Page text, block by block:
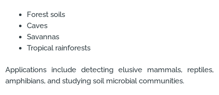
Forest soils
Caves
Savannas
Tropical rainforests
Applications include detecting elusive mammals, reptiles,
amphibians, and studying soil microbial communities.